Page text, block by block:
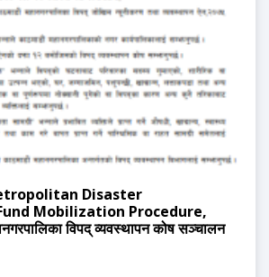
Disaster
Mobilization Procedure,
विपद् व्यवस्थापन कोष सञ्चालन